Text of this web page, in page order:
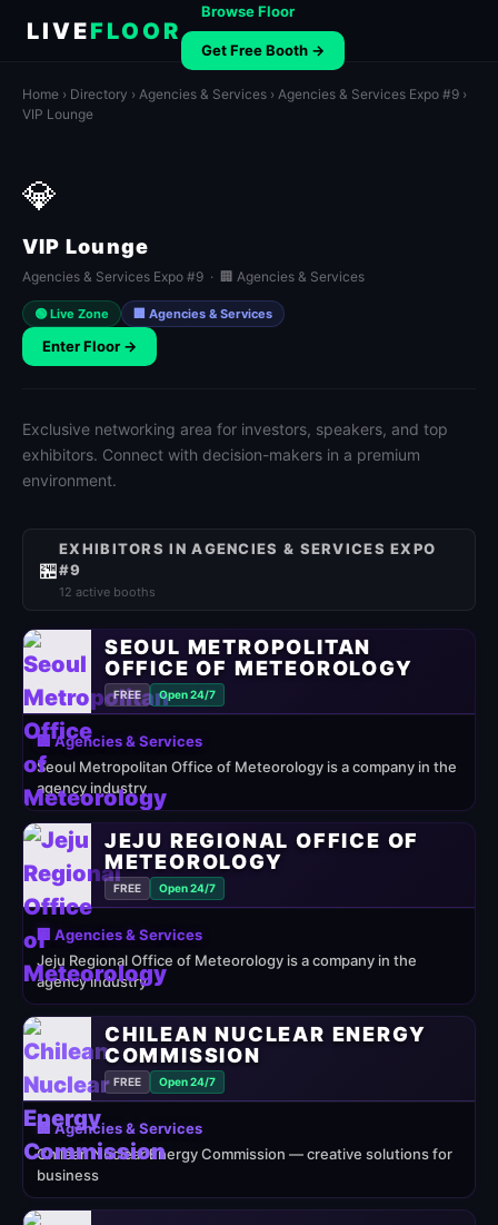
LIVEFLOOR
Browse Floor
Get Free Booth →
Home › Directory › Agencies & Services › Agencies & Services Expo #9 ›
VIP Lounge
💎
VIP Lounge
Agencies & Services Expo #9 · 🏢 Agencies & Services
🟢 Live Zone 🏢 Agencies & Services
Enter Floor →
Exclusive networking area for investors, speakers, and top
exhibitors. Connect with decision-makers in a premium
environment.
🏪
EXHIBITORS IN AGENCIES & SERVICES EXPO
#9
12 active booths
SEOUL METROPOLITAN
OFFICE OF METEOROLOGY
FREE Open 24/7
🏢 Agencies & Services
Seoul Metropolitan Office of Meteorology is a company in the
agency industry
JEJU REGIONAL OFFICE OF
METEOROLOGY
FREE Open 24/7
🏢 Agencies & Services
Jeju Regional Office of Meteorology is a company in the
agency industry
CHILEAN NUCLEAR ENERGY
COMMISSION
FREE Open 24/7
🏢 Agencies & Services
Chilean Nuclear Energy Commission — creative solutions for
business